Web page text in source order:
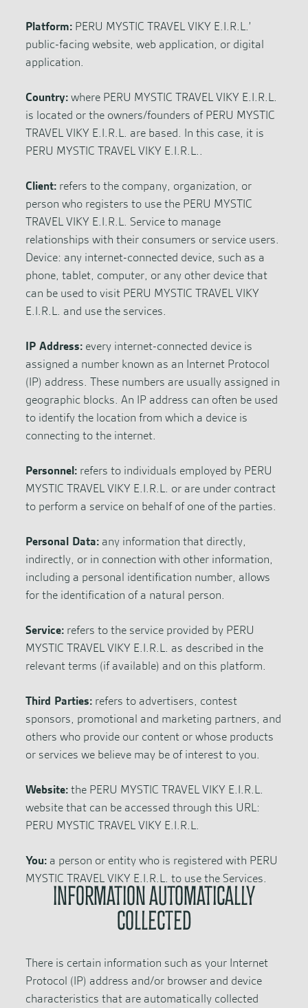
Platform: PERU MYSTIC TRAVEL VIKY E.I.R.L.’
public-facing website, web application, or digital
application.
Country:where PERU MYSTIC TRAVEL VIKY E.I.R.L.
is located or the owners/founders of PERU MYSTIC
TRAVEL VIKY E.I.R.L. are based. In this case, it is
PERU MYSTIC TRAVEL VIKY E.I.R.L..
Client: refers to the company, organization, or
person who registers to use the PERU MYSTIC
TRAVEL VIKY E.I.R.L. Service to manage
relationships with their consumers or service users.
Device: any internet-connected device, such as a
phone, tablet, computer, or any other device that
can be used to visit PERU MYSTIC TRAVEL VIKY
E.I.R.L. and use the services.
IP Address: every internet-connected device is
assigned a number known as an Internet Protocol
(IP) address. These numbers are usually assigned in
geographic blocks. An IP address can often be used
to identify the location from which a device is
connecting to the internet.
Personnel: refers to individuals employed by PERU
MYSTIC TRAVEL VIKY E.I.R.L. or are under contract
to perform a service on behalf of one of the parties.
Personal Data:any information that directly,
indirectly, or in connection with other information,
including a personal identification number, allows
for the identification of a natural person.
Service: refers to the service provided by PERU
MYSTIC TRAVEL VIKY E.I.R.L. as described in the
relevant terms (if available) and on this platform.
Third Parties: refers to advertisers, contest
sponsors, promotional and marketing partners, and
others who provide our content or whose products
or services we believe may be of interest to you.
Website:the PERU MYSTIC TRAVEL VIKY E.I.R.L.
website that can be accessed through this URL:
PERU MYSTIC TRAVEL VIKY E.I.R.L.
You:a person or entity who is registered with PERU
MYSTIC TRAVEL VIKY E.I.R.L. to use the Services.
INFORMATION AUTOMATICALLY
COLLECTED
There is certain information such as your Internet
Protocol (IP) address and/or browser and device
characteristics that are automatically collected